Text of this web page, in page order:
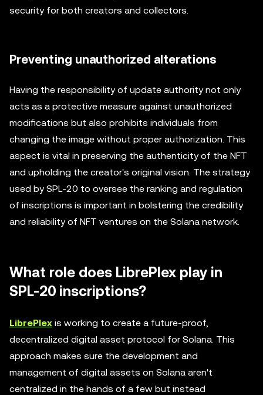
security for both creators and collectors.
Preventing unauthorized alterations
Having the responsibility of update authority not only
acts as a protective measure against unauthorized
modifications but also prohibits individuals from
changing the image without proper authorization. This
aspect is vital in preserving the authenticity of the NFT
and upholding the creator's original vision. The strategy
used by SPL-20 to oversee the ranking and regulation
of inscriptions is important in bolstering the credibility
and reliability of NFT ventures on the Solana network.
What role does LibrePlex play in
SPL-20 inscriptions?
LibrePlex is working to create a future-proof,
decentralized digital asset protocol for Solana. This
approach makes sure the development and
management of digital assets on Solana aren't
centralized in the hands of a few but instead